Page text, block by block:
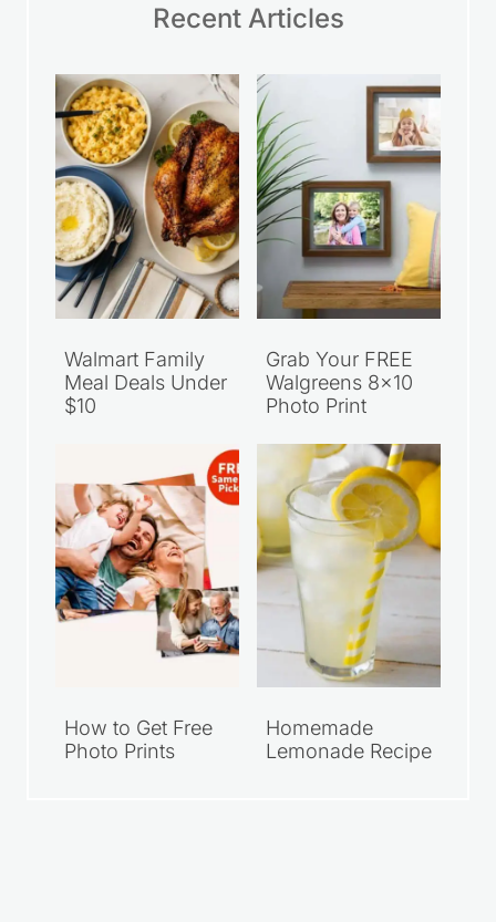
Recent Articles
Walmart Family
Meal Deals Under
$10
Grab Your FREE
Walgreens 8×10
Photo Print
How to Get Free
Photo Prints
Homemade
Lemonade Recipe